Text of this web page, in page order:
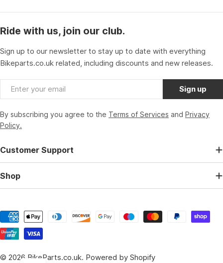
Ride with us, join our club.
Sign up to our newsletter to stay up to date with everything
Bikeparts.co.uk related, including discounts and new releases.
Email Sign up
By subscribing you agree to the Terms of Services and Privacy
Policy.
Customer Support
Shop
Payment
methods
© 2026 BikeParts.co.uk. Powered by Shopify